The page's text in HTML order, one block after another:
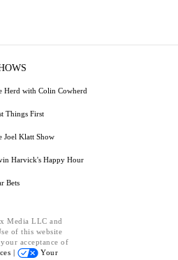
Herd with Colin Cowherd
Things First
Joel Klatt Show
Harvick's Happy Hour
Bets
Media LLC and
of this website
acceptance of
|
Your